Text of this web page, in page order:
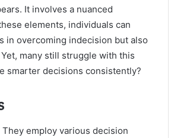
It involves a nuanced
elements, individuals can
in overcoming indecision but also
many still struggle with this
smarter decisions consistently?
employ various decision